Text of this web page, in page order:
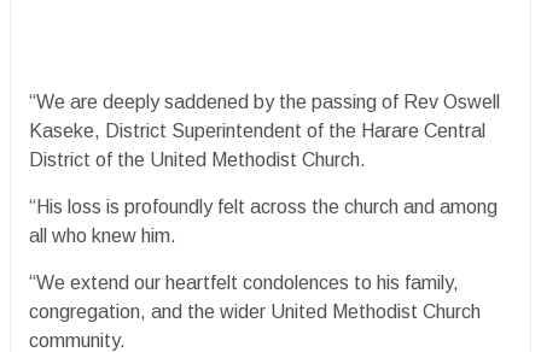
“We are deeply saddened by the passing of Rev Oswell
Kaseke, District Superintendent of the Harare Central
District of the United Methodist Church.
“His loss is profoundly felt across the church and among
all who knew him.
“We extend our heartfelt condolences to his family,
congregation, and the wider United Methodist Church
community.